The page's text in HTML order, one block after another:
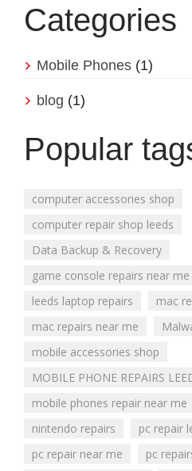
Categories
Mobile Phones (1)
blog (1)
Popular
computer accessories shop
computer repair shop leeds
Data Backup & Recovery
game console repairs near me
leeds laptop repairs
mac
mac repairs near me
mobile accessories shop
MOBILE PHONE REPAIRS
mobile phones repair near me
nintendo repairs
pc repair
pc repair near me
pc